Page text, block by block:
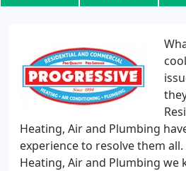
Heating, Air and Plumbing
experience to resolve them
Heating, Air and Plumbing